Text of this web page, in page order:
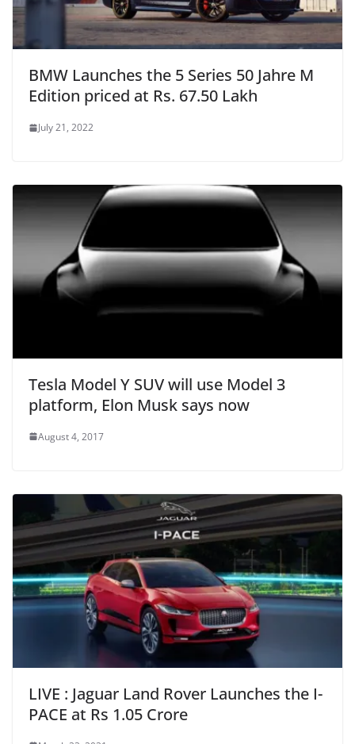
BMW Launches the 5 Series 50 Jahre M
Edition priced at Rs. 67.50 Lakh
July 21, 2022
Tesla Model Y SUV will use Model 3
platform, Elon Musk says now
August 4, 2017
LIVE : Jaguar Land Rover Launches the I-
PACE at Rs 1.05 Crore